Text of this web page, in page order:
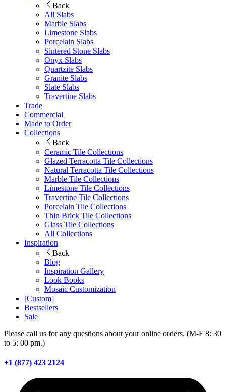
Back
All Slabs
Marble Slabs
Limestone Slabs
Porcelain Slabs
Sintered Stone Slabs
Onyx Slabs
Quartzite Slabs
Granite Slabs
Slate Slabs
Travertine Slabs
Trade
Commercial
Made to Order
Collections
Back
Ceramic Tile Collections
Glazed Terracotta Tile Collections
Natural Terracotta Tile Collections
Marble Tile Collections
Limestone Tile Collections
Travertine Tile Collections
Porcelain Tile Collections
Thin Brick Tile Collections
Glass Tile Collections
All Collections
Inspiration
Back
Blog
Inspiration Gallery
Look Books
Mosaic Customization
[Custom]
Bestsellers
Sale
Please call us for any questions about your online orders. (M-F 8: 30
to 5: 00 pm.)
+1 (877) 423 2124